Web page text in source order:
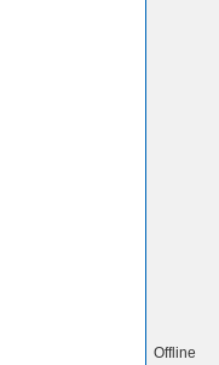
Offline